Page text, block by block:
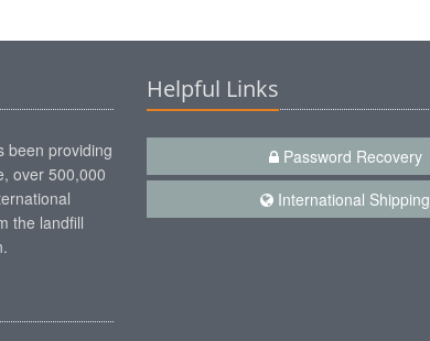
been providing
over 500,000
the landfill
Helpful Links
Password Recovery
International Shipping